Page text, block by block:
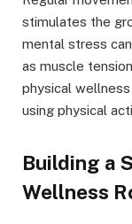
stimulates the
mental stress
as muscle
physical
using physical
Building a
Wellness